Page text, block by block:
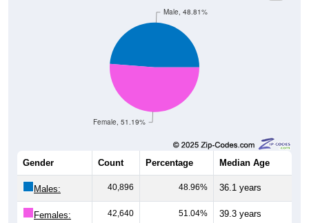
Female, 51.19%
Male, 48.81%
Gender Count Percentage Median Age
Males: 40,896 48.96% 36.1 years
Females: 42,640 51.04% 39.3 years